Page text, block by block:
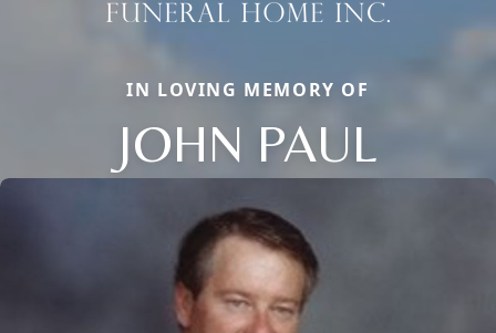
IN LOVING MEMORY OF
JOHN PAUL